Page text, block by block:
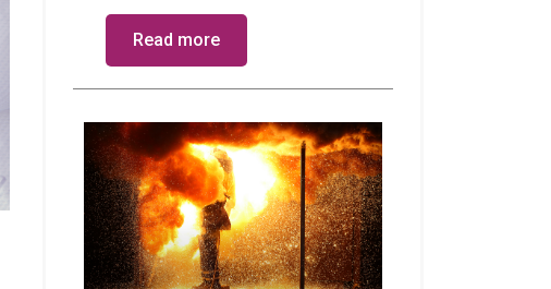
Read more